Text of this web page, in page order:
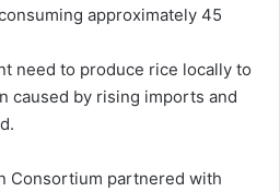
approximately 45
need to produce rice locally to
caused by rising imports and
Consortium partnered with